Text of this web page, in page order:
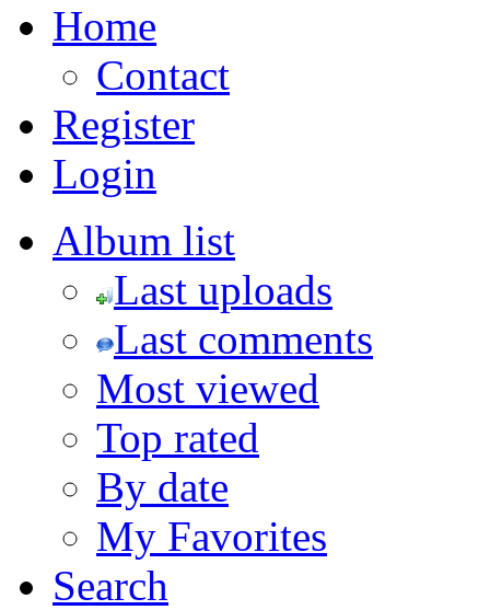
Home
Contact
Register
Login
Album list
Last uploads
Last comments
Most viewed
Top rated
By date
My Favorites
Search